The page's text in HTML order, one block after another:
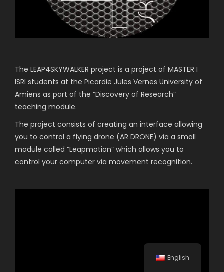
The LEAP4SKYWALKER project is a project of MASTER I
ISRI students at the Picardie Jules Vernes University of
Amiens as part of the “Discovery of Research”
teaching module.
The project consists of creating an interface allowing
you to control a flying drone (AR DRONE) via a small
module called “Leapmotion” which allows you to
control your computer via movement recognition.
English